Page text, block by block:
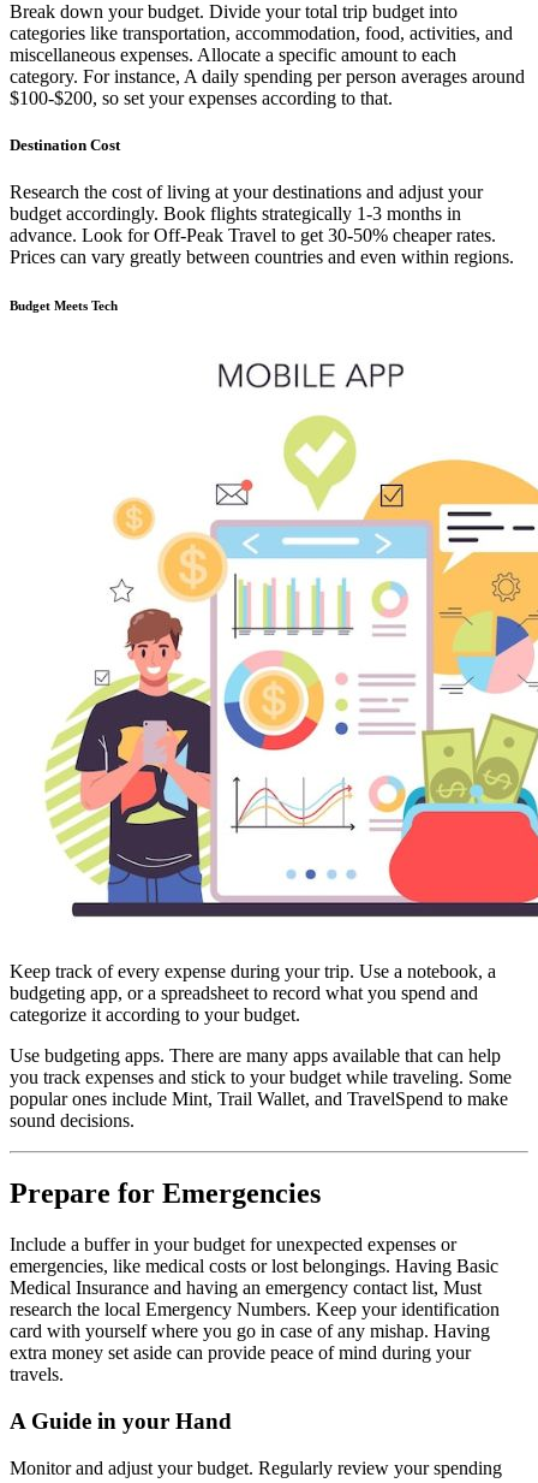
Break down your budget. Divide your total trip budget into
categories like transportation, accommodation, food, activities, and
miscellaneous expenses. Allocate a specific amount to each
category. For instance, A daily spending per person averages around
$100-$200, so set your expenses according to that.
Destination Cost
Research the cost of living at your destinations and adjust your
budget accordingly. Book flights strategically 1-3 months in
advance. Look for Off-Peak Travel to get 30-50% cheaper rates.
Prices can vary greatly between countries and even within regions.
Budget Meets Tech
Keep track of every expense during your trip. Use a notebook, a
budgeting app, or a spreadsheet to record what you spend and
categorize it according to your budget.
Use budgeting apps. There are many apps available that can help
you track expenses and stick to your budget while traveling. Some
popular ones include Mint, Trail Wallet, and TravelSpend to make
sound decisions.
Prepare for Emergencies
Include a buffer in your budget for unexpected expenses or
emergencies, like medical costs or lost belongings. Having Basic
Medical Insurance and having an emergency contact list, Must
research the local Emergency Numbers. Keep your identification
card with yourself where you go in case of any mishap. Having
extra money set aside can provide peace of mind during your
travels.
A Guide in your Hand
Monitor and adjust your budget. Regularly review your spending